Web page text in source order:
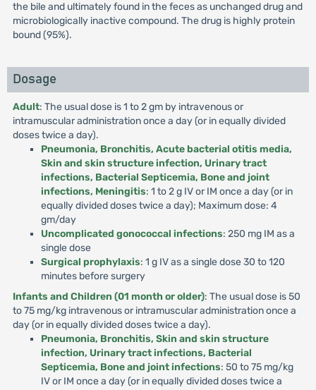
the bile and ultimately found in the feces as unchanged drug and
microbiologically inactive compound. The drug is highly protein
bound (95%).
Dosage
Adult: The usual dose is 1 to 2 gm by intravenous or
intramuscular administration once a day (or in equally divided
doses twice a day).
Pneumonia, Bronchitis, Acute bacterial otitis media,
Skin and skin structure infection, Urinary tract
infections, Bacterial Septicemia, Bone and joint
infections, Meningitis: 1 to 2 g IV or IM once a day (or in
equally divided doses twice a day); Maximum dose: 4
gm/day
Uncomplicated gonococcal infections: 250 mg IM as a
single dose
Surgical prophylaxis: 1 g IV as a single dose 30 to 120
minutes before surgery
Infants and Children (01 month or older): The usual dose is 50
to 75 mg/kg intravenous or intramuscular administration once a
day (or in equally divided doses twice a day).
Pneumonia, Bronchitis, Skin and skin structure
infection, Urinary tract infections, Bacterial
Septicemia, Bone and joint infections: 50 to 75 mg/kg
IV or IM once a day (or in equally divided doses twice a